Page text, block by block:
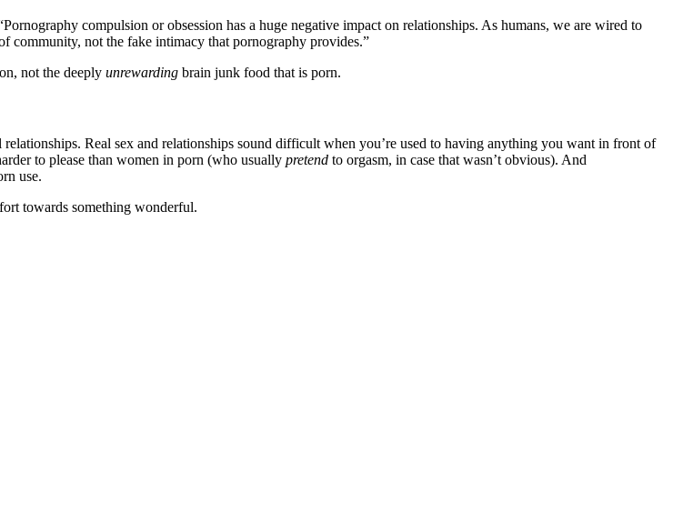
compulsion or obsession has a huge negative impact on relationships. As humans, we are wired to
community, not the fake intimacy that pornography provides.”
not the deeply unrewarding brain junk food that is porn.
Real sex and relationships sound difficult when you’re used to having anything you want in front of
to please than women in porn (who usually pretend to orgasm, in case that wasn’t obvious). And
use.
towards something wonderful.